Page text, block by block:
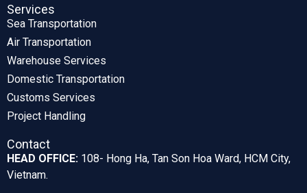
Services
Sea Transportation
Air Transportation
Warehouse Services
Domestic Transportation
Customs Services
Project Handling
Contact
HEAD OFFICE: 108- Hong Ha, Tan Son Hoa Ward, HCM City,
Vietnam.